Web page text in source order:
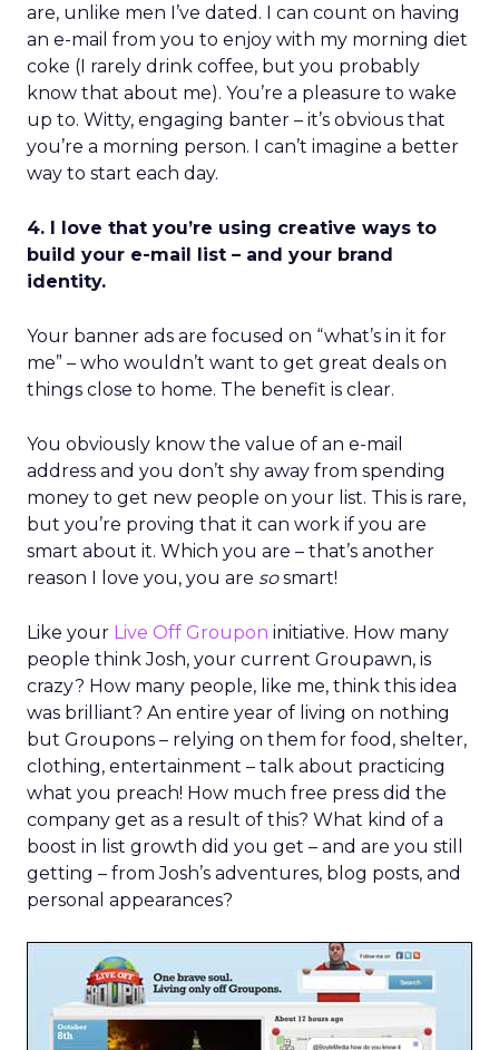
are, unlike men I’ve dated. I can count on having
an e-mail from you to enjoy with my morning diet
coke (I rarely drink coffee, but you probably
know that about me). You’re a pleasure to wake
up to. Witty, engaging banter – it’s obvious that
you’re a morning person. I can’t imagine a better
way to start each day.
4. I love that you’re using creative ways to
build your e-mail list – and your brand
identity.
Your banner ads are focused on “what’s in it for
me” – who wouldn’t want to get great deals on
things close to home. The benefit is clear.
You obviously know the value of an e-mail
address and you don’t shy away from spending
money to get new people on your list. This is rare,
but you’re proving that it can work if you are
smart about it. Which you are – that’s another
reason I love you, you are sosmart!
Like your Live Off Groupon initiative. How many
people think Josh, your current Groupawn, is
crazy? How many people, like me, think this idea
was brilliant? An entire year of living on nothing
but Groupons – relying on them for food, shelter,
clothing, entertainment – talk about practicing
what you preach! How much free press did the
company get as a result of this? What kind of a
boost in list growth did you get – and are you still
getting – from Josh’s adventures, blog posts, and
personal appearances?